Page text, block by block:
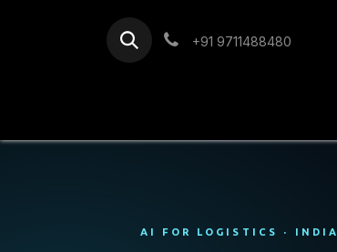
Skip to Content
+91 9711488480
AI FOR LOGISTICS · INDIA